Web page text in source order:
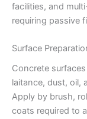
facilities, and
requiring passive
Surface
Concrete
laitance, dust, oil,
Apply by brush,
coats required to